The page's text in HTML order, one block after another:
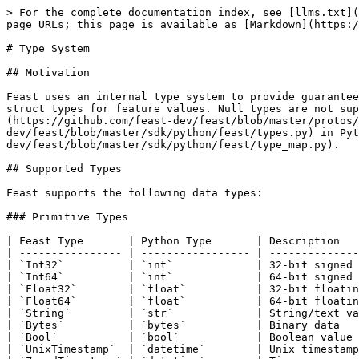
> For the complete documentation index, see [llms.txt](https://docs.feast.dev/llms.txt). Markdown versions of documentation pages are available by appending `.md` to page URLs; this page is available as [Markdown](https://docs.feast.dev/master/reference/type-system.md).

# Type System

## Motivation

Feast uses an internal type system to provide guarantees on training and serving data. Feast supports primitive types, array types, set types, map types, JSON, and struct types for feature values. Null types are not supported, although the `UNIX_TIMESTAMP` type is nullable. The type system is controlled by [`Value.proto`](https://github.com/feast-dev/feast/blob/master/protos/feast/types/Value.proto) in protobuf and by [`types.py`](https://github.com/feast-dev/feast/blob/master/sdk/python/feast/types.py) in Python. Type conversion logic can be found in [`type_map.py`](https://github.com/feast-dev/feast/blob/master/sdk/python/feast/type_map.py).

## Supported Types

Feast supports the following data types:

### Primitive Types

| Feast Type       | Python Type       | Description                                                   |
| ---------------- | ----------------- | ------------------------------------------------------------- |
| `Int32`          | `int`             | 32-bit signed integer                                         |
| `Int64`          | `int`             | 64-bit signed integer                                         |
| `Float32`        | `float`           | 32-bit floating point                                         |
| `Float64`        | `float`           | 64-bit floating point                                         |
| `String`         | `str`             | String/text value                                             |
| `Bytes`          | `bytes`           | Binary data                                                   |
| `Bool`           | `bool`            | Boolean value                                                 |
| `UnixTimestamp`  | `datetime`        | Unix timestamp (nullable)                                     |
| `ZonedTimestamp` | `datetime`        | Timezone-aware datetime preserving its source zone (nullable) |
| `Uuid`           | `uuid.UUID`       | UUID (any version)                                            |
| `TimeUuid`       | `uuid.UUID`       | Time-based UUID (version 1)                                   |
| `Decimal`        | `decimal.Decimal` | Arbitrary-precision decimal number                            |

### Domain-Specific Primitive Types

These types are semantic aliases over `Bytes` for domain-specific use cases (e.g., RAG pipelines, image processing). They are stored as `bytes` at the proto level.

| Feast Type   | Python Type | Description                                                            |
| ------------ | ----------- | ---------------------------------------------------------------------- |
| `PdfBytes`   | `bytes`     | PDF document binary data (used in RAG / document processing pipelines) |
| `ImageBytes` | `bytes`     | Image binary data (used in image processing / multimodal pipelines)    |

{% hint style="warning" %}
`PdfBytes` and `ImageBytes` are not natively supported by any backend's type inference. You